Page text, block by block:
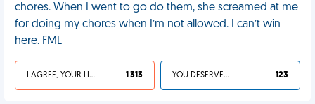
chores. When I went to go do them, she screamed at me
for doing my chores when I’m not allowed. I can’t win
here. FML
I AGREE, YOUR LIFE SUCKS 1 313 YOU DESERVED IT 123